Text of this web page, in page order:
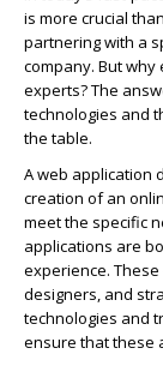
is more crucial
partnering with a
company. But
experts? The
technologies and
the table.
A web application
creation of an
meet the specific
applications are
experience.
designers, and
technologies and
ensure that these